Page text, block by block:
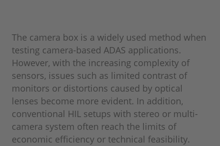
The camera box is a widely used method when
testing camera-based ADAS applications.
However, with the increasing complexity of
sensors, issues such as limited contrast of
monitors or distortions caused by optical
lenses become more evident. In addition,
conventional HIL setups with stereo or multi-
camera system often reach the limits of
economic efficiency or technical feasibility.